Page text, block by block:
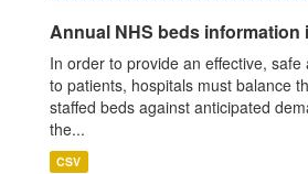
Annual NHS beds information
In order to provide an effective,
to patients, hospitals must balance
staffed beds against anticipated
the...
CSV